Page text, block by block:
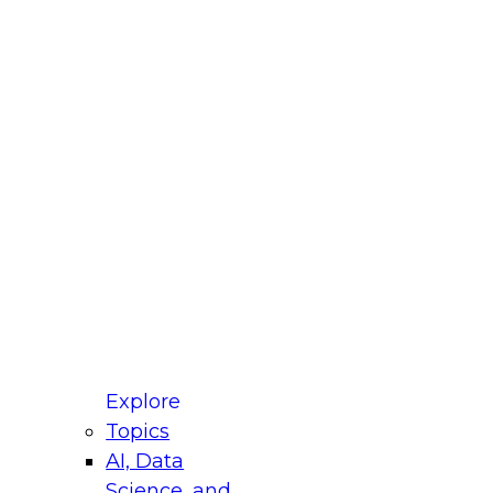
Explore
Topics
AI, Data
for Modernizing Your Data
Panel will focus on what modernization